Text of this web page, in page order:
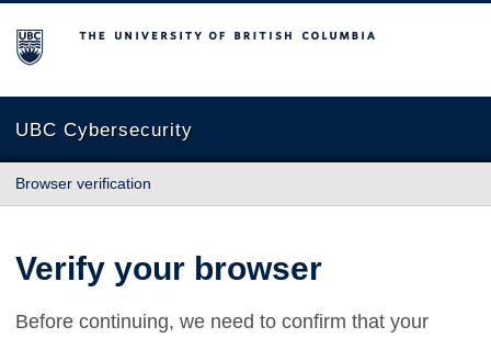
The University of British Columbia
UBC Cybersecurity
Browser verification
Verify your browser
Before continuing, we need to confirm that your